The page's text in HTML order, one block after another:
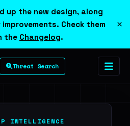
up the new design, along
Check them
the Changelog.
×
Threat Search
INTELLIGENCE